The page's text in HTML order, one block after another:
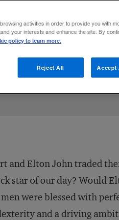
C.E.O. qualities in
and Elton John traded
star of our day? Would
were blessed with
and a driving
activities in order to provide you with
your interests and enhance the site. By
policy to learn more.
Reject All Accept